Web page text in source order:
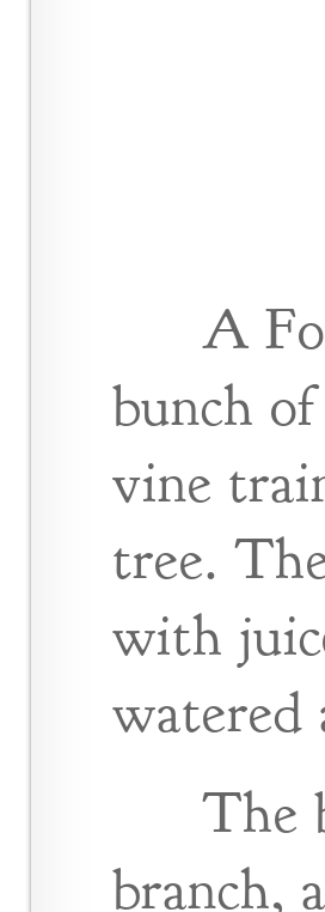
A
bunch
vine
tree.
with
watered
The
branch,